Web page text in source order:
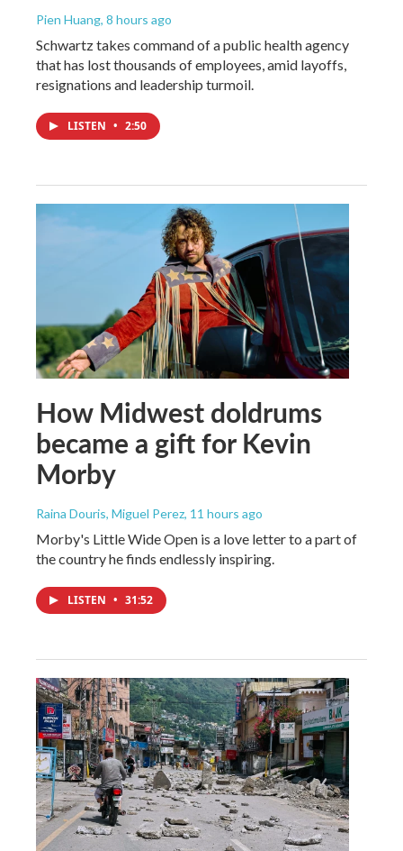
Pien Huang, 8 hours ago
Schwartz takes command of a public health agency
that has lost thousands of employees, amid layoffs,
resignations and leadership turmoil.
LISTEN • 2:50
How Midwest doldrums
became a gift for Kevin
Morby
Raina Douris, Miguel Perez, 11 hours ago
Morby's Little Wide Open is a love letter to a part of
the country he finds endlessly inspiring.
LISTEN • 31:52